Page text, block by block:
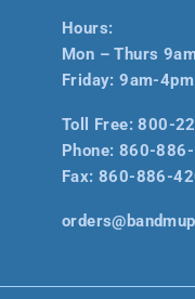
Hours:
Mon – Thurs
Friday: 9am-4pm
Toll Free:800-
Phone: 860-
Fax: 860-886-